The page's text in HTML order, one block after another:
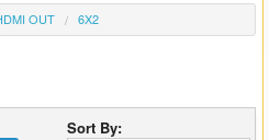
OUT 6X2
Sort By: